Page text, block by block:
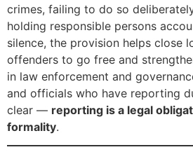
crimes, failing to do so
holding responsible persons
silence, the provision helps close
offenders to go free and
in law enforcement and
and officials who have reporting
clear — reporting is a legal
formality.